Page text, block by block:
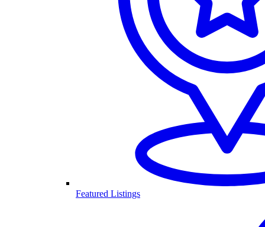
Featured Listings